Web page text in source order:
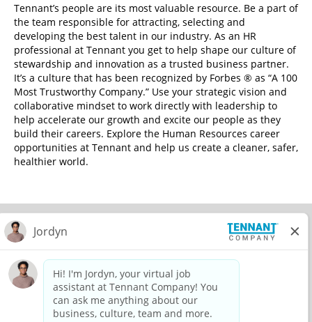
Tennant’s people are its most valuable resource. Be a part of
the team responsible for attracting, selecting and
developing the best talent in our industry. As an HR
professional at Tennant you get to help shape our culture of
stewardship and innovation as a trusted business partner.
It’s a culture that has been recognized by Forbes ® as “A 100
Most Trustworthy Company.” Use your strategic vision and
collaborative mindset to work directly with leadership to
help accelerate our growth and excite our people as they
build their careers. Explore the Human Resources career
opportunities at Tennant and help us create a cleaner, safer,
healthier world.
© 2026 Tennant Company. All Rights Reserved.
Equal Opportunity Employer